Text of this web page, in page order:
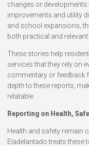
changes or
improvements and utility
and school expansions,
both practical and relevant.
These stories help
services that they rely on
commentary or feedback
depth to these reports,
relatable.
Reporting on Health,
Health and safety remain
Eladelantado treats these